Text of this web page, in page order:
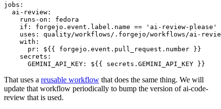
jobs :
ai-review :
runs-on :
fedora
if :
forgejo.event.label.name == 'ai-review-please'
uses :
quality/workflows/.forgejo/workflows/ai-
with :
pr :
${{ forgejo.event.pull_request.number }}
secrets :
GEMINI_API_KEY : ${{ secrets.GEMINI_API_KEY }}
That uses a reusable workflow that does the same thing. We will
update that workflow periodically to bump the version of ai-code-
review that is used.